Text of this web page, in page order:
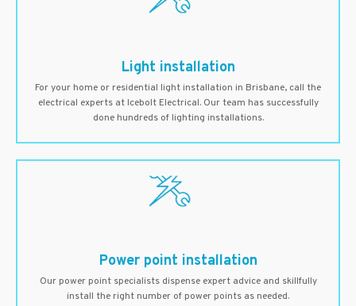
Light installation
For your home or residential light installation in Brisbane, call the
electrical experts at Icebolt Electrical. Our team has successfully
done hundreds of lighting installations.
Power point installation
Our power point specialists dispense expert advice and skillfully
install the right number of power points as needed.